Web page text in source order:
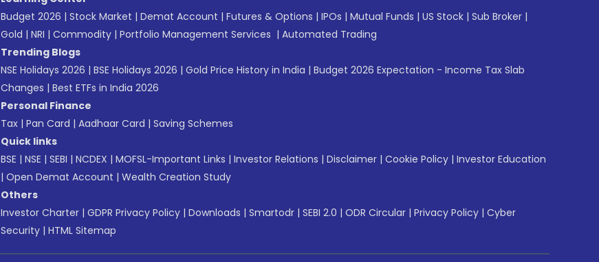
Budget 2026 | Stock Market | Demat Account | Futures & Options | IPOs | Mutual Funds | US Stock | Sub Broker |
Gold | NRI | Commodity | Portfolio Management Services | Automated Trading
Trending Blogs
NSE Holidays 2026 | BSE Holidays 2026 | Gold Price History in India | Budget 2026 Expectation - Income Tax Slab
Changes | Best ETFs in India 2026
Personal Finance
Tax | Pan Card | Aadhaar Card | Saving Schemes
Quick links
BSE | NSE | SEBI | NCDEX | MOFSL-Important Links | Investor Relations | Disclaimer | Cookie Policy | Investor Education
| Open Demat Account | Wealth Creation Study
Others
Investor Charter | GDPR Privacy Policy | Downloads | Smartodr | SEBI 2.0 | ODR Circular | Privacy Policy | Cyber
Security | HTML Sitemap